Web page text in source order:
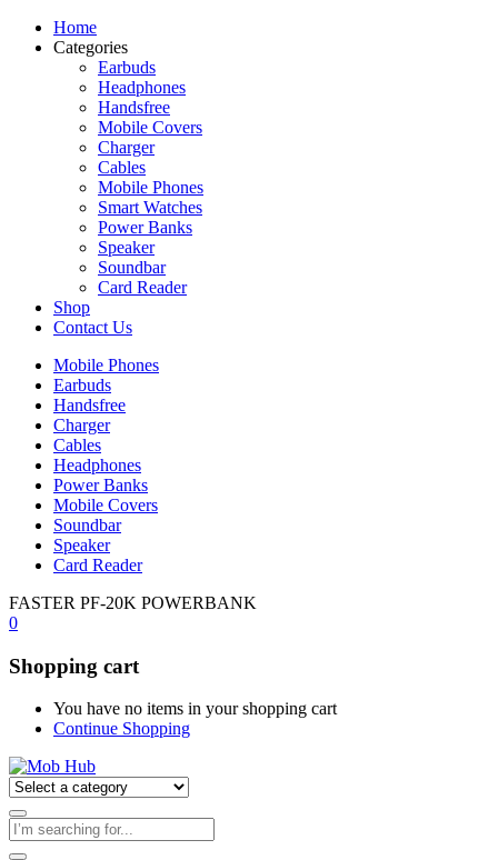
Home
Categories
Earbuds
Headphones
Handsfree
Mobile Covers
Charger
Cables
Mobile Phones
Smart Watches
Power Banks
Speaker
Soundbar
Card Reader
Shop
Contact Us
Mobile Phones
Earbuds
Handsfree
Charger
Cables
Headphones
Power Banks
Mobile Covers
Soundbar
Speaker
Card Reader
FASTER PF-20K POWERBANK
0
Shopping cart
You have no items in your shopping cart
Continue Shopping